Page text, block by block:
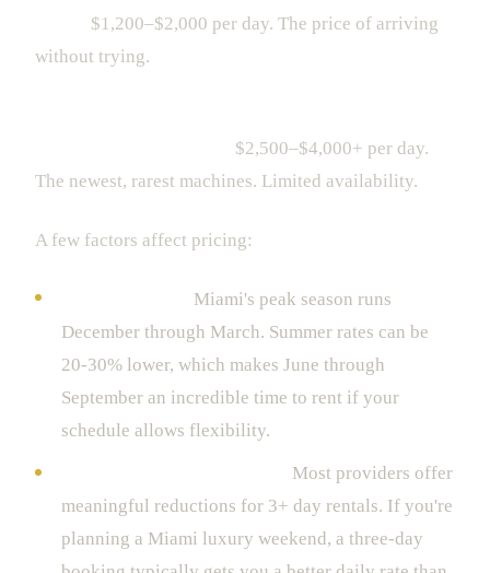
$1,200–$2,000 per day. The price of arriving
without trying.
$2,500–$4,000+ per day.
The newest, rarest machines. Limited availability.
A few factors affect pricing:
Miami's peak season runs
December through March. Summer rates can be
20-30% lower, which makes June through
September an incredible time to rent if your
schedule allows flexibility.
Most providers offer
meaningful reductions for 3+ day rentals. If you're
planning a Miami luxury weekend, a three-day